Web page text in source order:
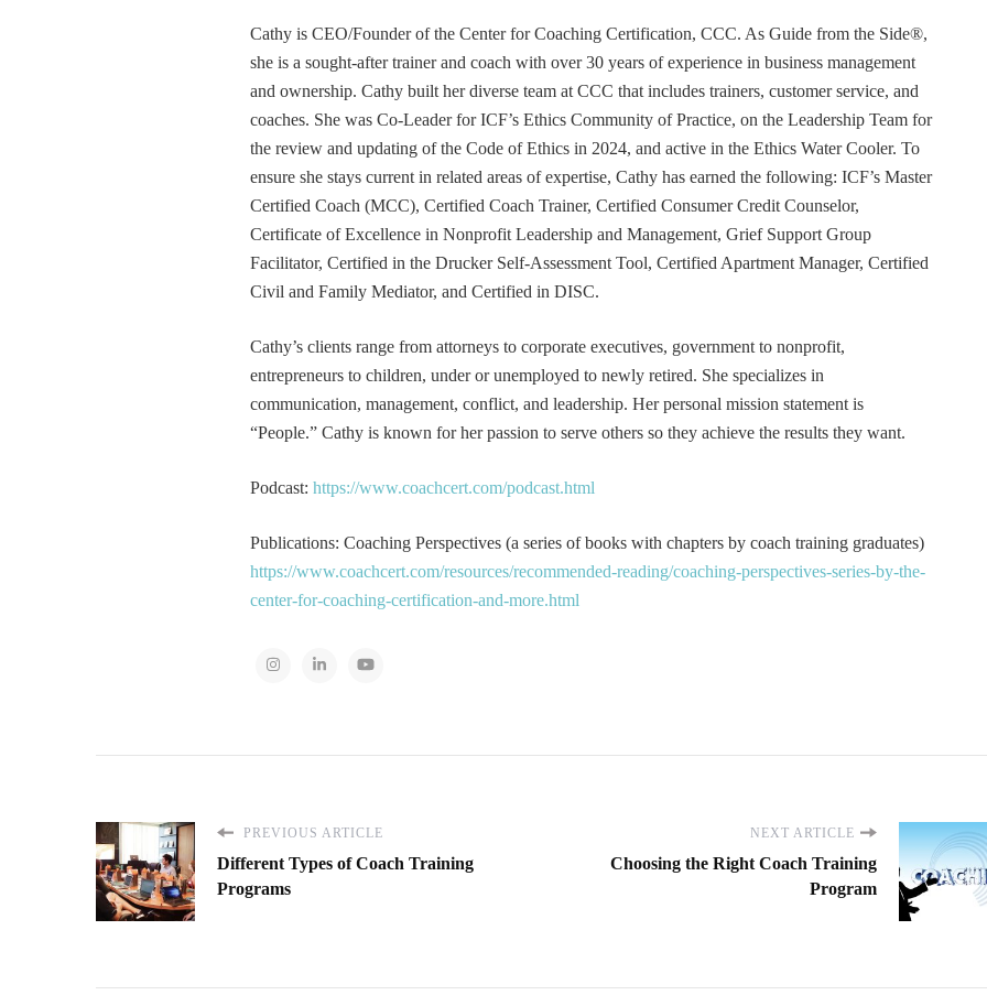
Cathy is CEO/Founder of the Center for Coaching Certification, CCC. As Guide from the Side®,
she is a sought-after trainer and coach with over 30 years of experience in business management
and ownership. Cathy built her diverse team at CCC that includes trainers, customer service, and
coaches. She was Co-Leader for ICF’s Ethics Community of Practice, on the Leadership Team for
the review and updating of the Code of Ethics in 2024, and active in the Ethics Water Cooler. To
ensure she stays current in related areas of expertise, Cathy has earned the following: ICF’s Master
Certified Coach (MCC), Certified Coach Trainer, Certified Consumer Credit Counselor,
Certificate of Excellence in Nonprofit Leadership and Management, Grief Support Group
Facilitator, Certified in the Drucker Self-Assessment Tool, Certified Apartment Manager, Certified
Civil and Family Mediator, and Certified in DISC.
Cathy’s clients range from attorneys to corporate executives, government to nonprofit,
entrepreneurs to children, under or unemployed to newly retired. She specializes in
communication, management, conflict, and leadership. Her personal mission statement is
“People.” Cathy is known for her passion to serve others so they achieve the results they want.
Podcast: https://www.coachcert.com/podcast.html
Publications: Coaching Perspectives (a series of books with chapters by coach training graduates)
https://www.coachcert.com/resources/recommended-reading/coaching-perspectives-series-by-the-
center-for-coaching-certification-and-more.html
PREVIOUS ARTICLE
Different Types of Coach Training
Programs
NEXT ARTICLE
Choosing the Right Coach Training
Program